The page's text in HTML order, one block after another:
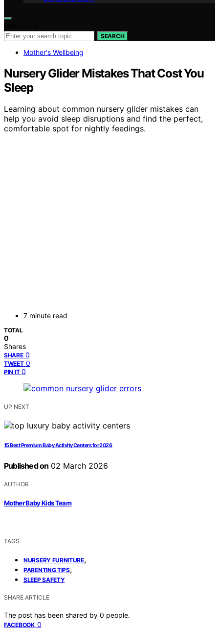
SEARCH
Mother's Wellbeing
Nursery Glider Mistakes That Cost You
Sleep
Learning about common nursery glider mistakes can
help you avoid sleep disruptions and find the perfect,
comfortable spot for nightly feedings.
7 minute read
TOTAL
0
Shares
SHARE 0
TWEET 0
PIN IT 0
UP NEXT
15 Best Premium Baby Activity Centers for 2026
Published on 02 March 2026
AUTHOR
Mother Baby Kids Team
TAGS
NURSERY FURNITURE,
PARENTING TIPS,
SLEEP SAFETY
SHARE ARTICLE
The post has been shared by 0 people.
FACEBOOK 0